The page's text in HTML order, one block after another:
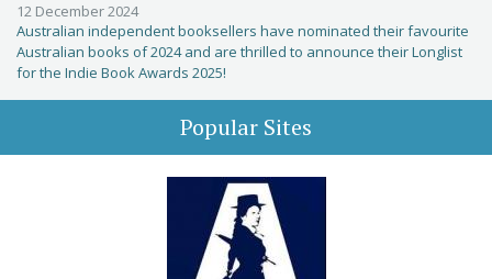
12 December 2024
Australian independent booksellers have nominated their favourite
Australian books of 2024 and are thrilled to announce their Longlist
for the Indie Book Awards 2025!
Popular Sites